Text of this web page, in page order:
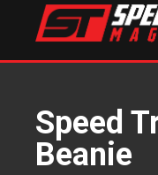
Speed
Beanie